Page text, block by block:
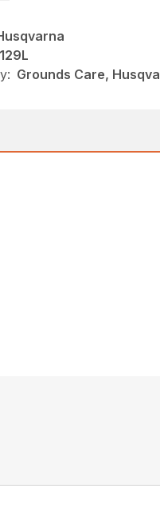
129L
Grounds Care,